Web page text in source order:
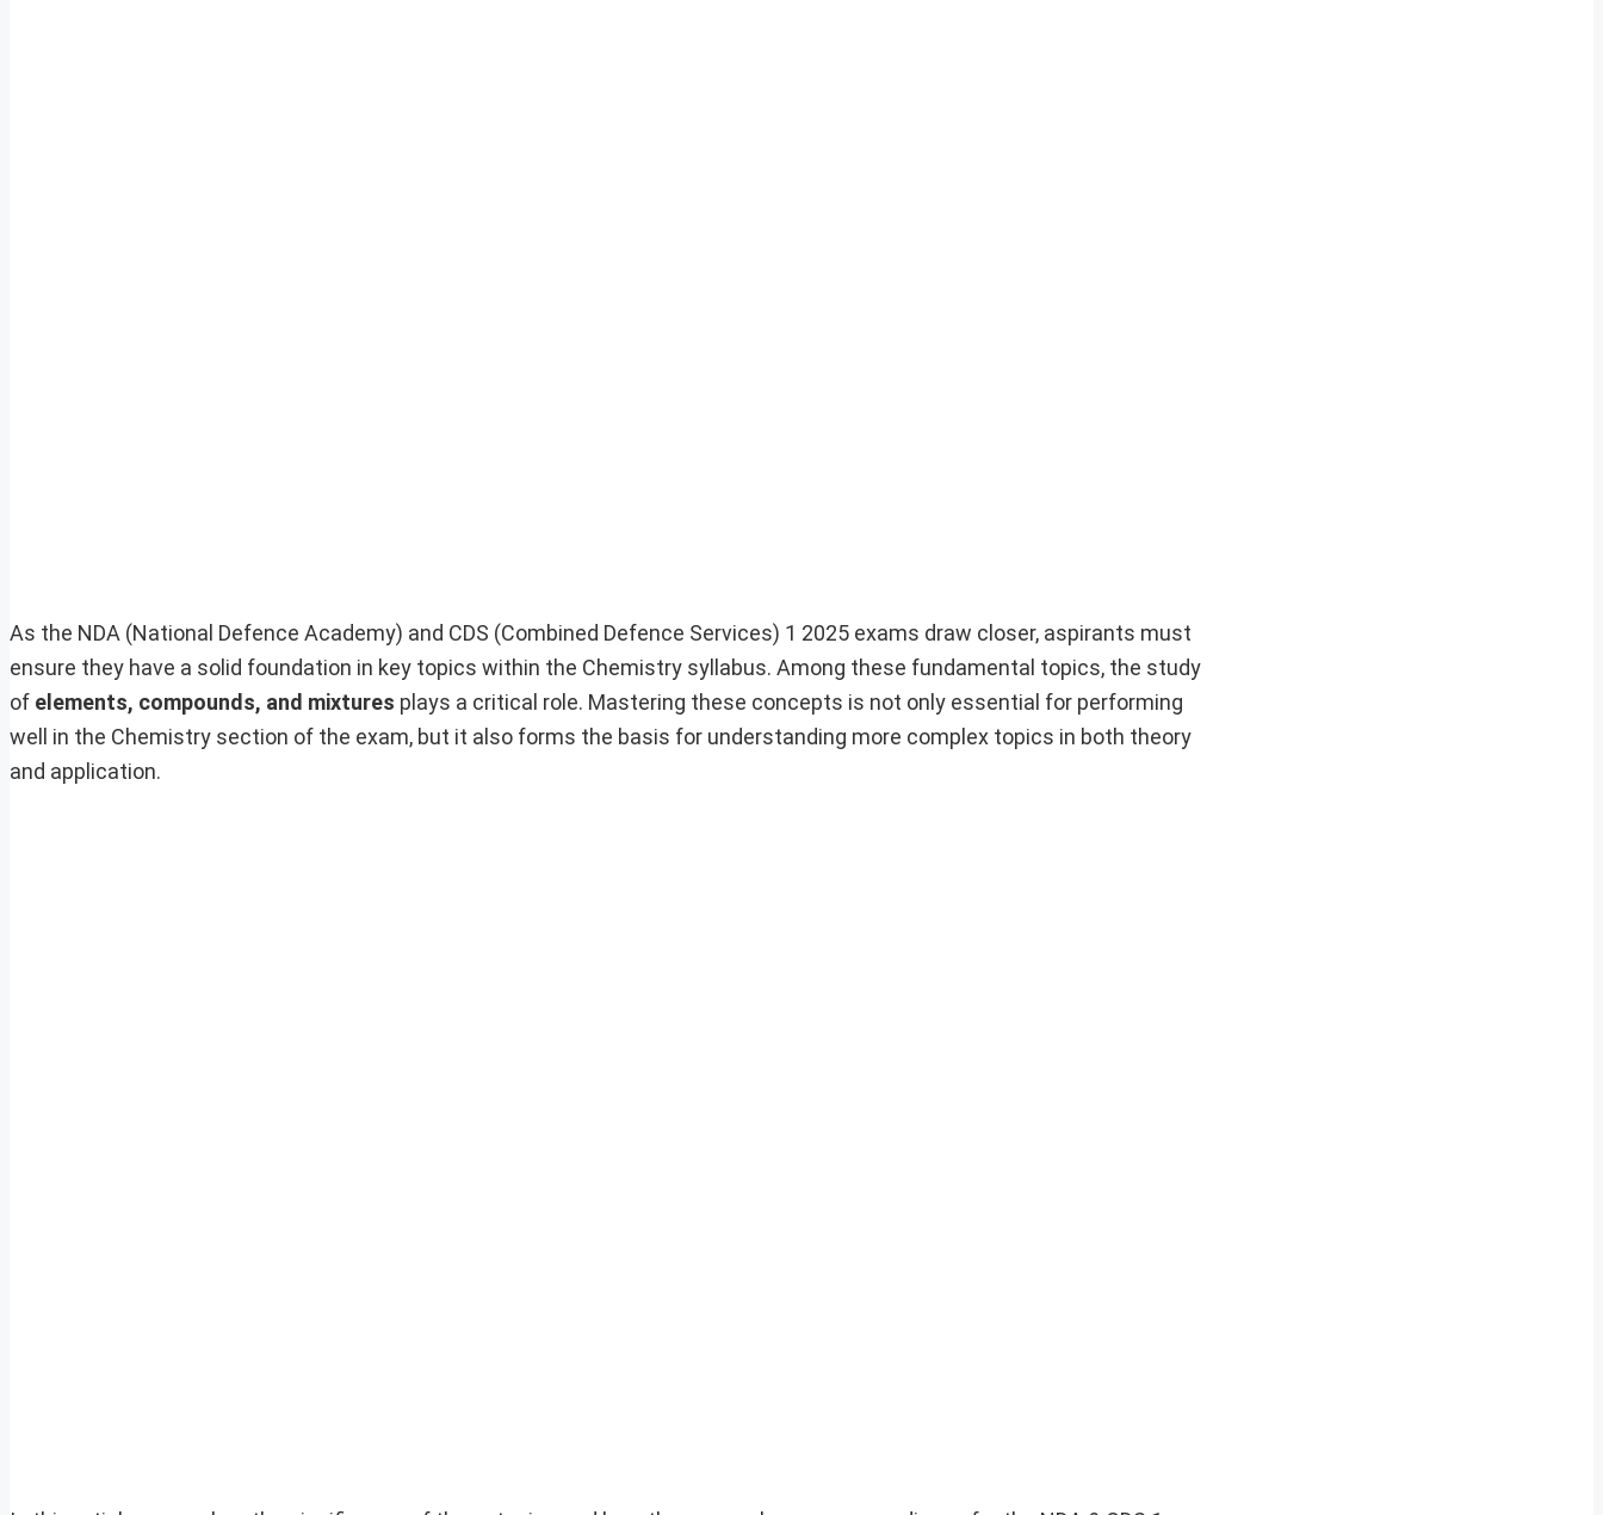
As the NDA (National Defence Academy) and CDS (Combined Defence Services) 1 2025 exams draw closer, aspirants must
ensure they have a solid foundation in key topics within the Chemistry syllabus. Among these fundamental topics, the study
of elements, compounds, and mixtures plays a critical role. Mastering these concepts is not only essential for performing
well in the Chemistry section of the exam, but it also forms the basis for understanding more complex topics in both theory
and application.